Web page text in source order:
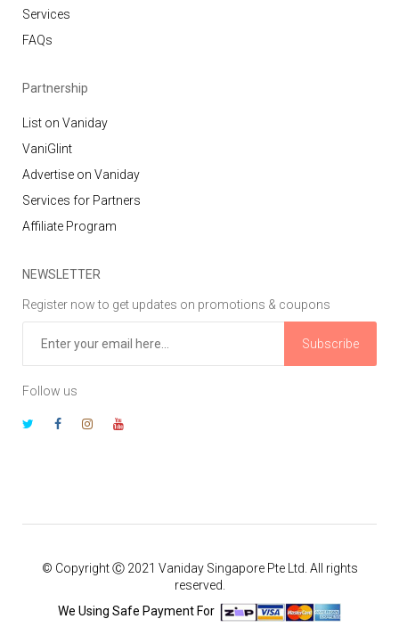
Services
FAQs
Partnership
List on Vaniday
VaniGlint
Advertise on Vaniday
Services for Partners
Affiliate Program
NEWSLETTER
Register now to get updates on promotions & coupons
Subscribe
Follow us
© Copyright Ⓒ 2021 Vaniday Singapore Pte Ltd. All rights
reserved.
We Using Safe Payment For